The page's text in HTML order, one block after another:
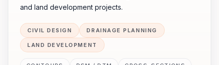
and land development projects.
CIVIL DESIGN DRAINAGE PLANNING
LAND DEVELOPMENT